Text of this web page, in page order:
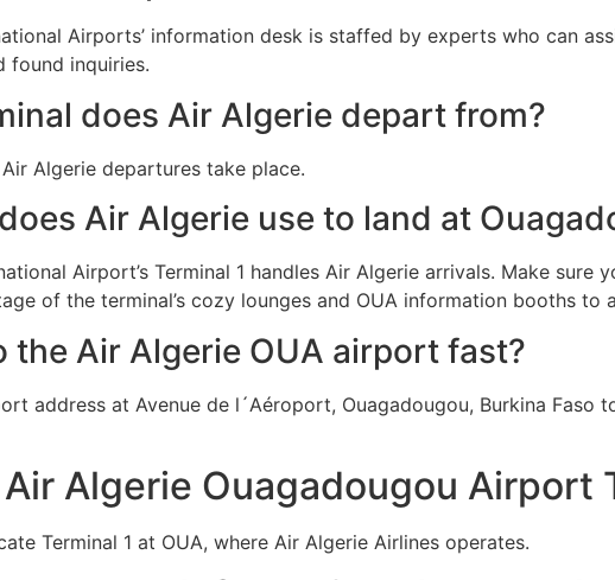
Airports’ information desk is staffed by experts who can
found inquiries.
does Air Algerie depart from?
Algerie departures take place.
Air Algerie use to land at
Airport’s Terminal 1 handles Air Algerie arrivals. Make
of the terminal’s cozy lounges and OUA information booths to
the Air Algerie OUA airport fast?
address at Avenue de l´Aéroport, Ouagadougou, Burkina Faso
Algerie Ouagadougou Airport
Terminal 1 at OUA, where Air Algerie Airlines operates.